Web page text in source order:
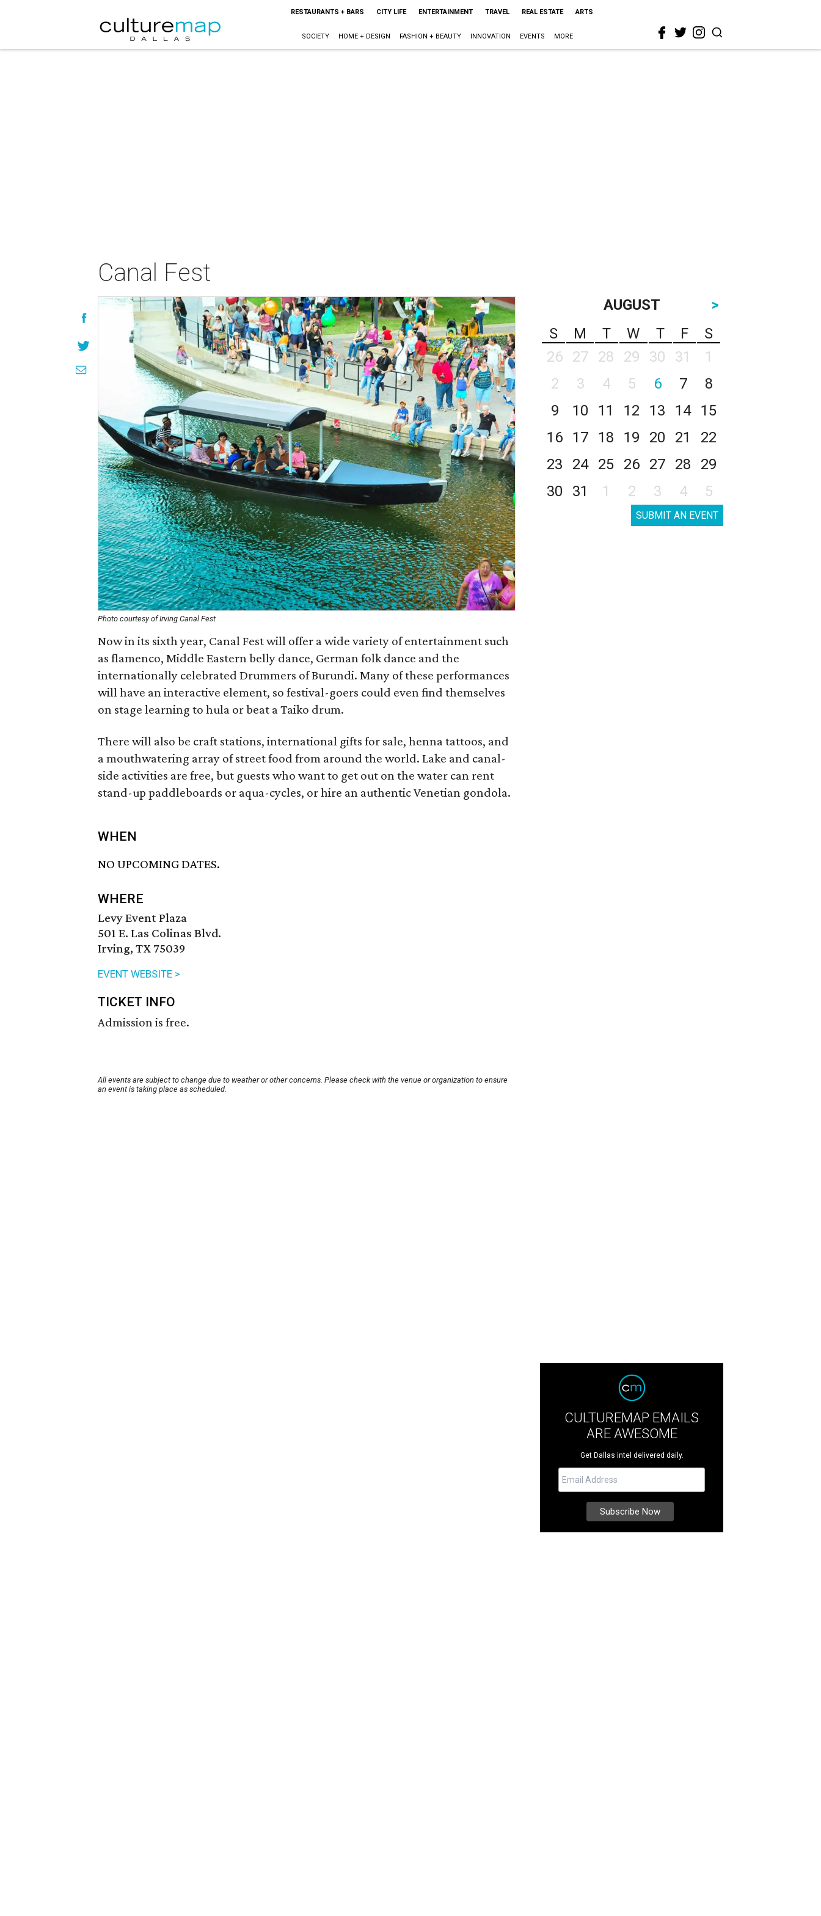
RESTAURANTS + BARS CITY LIFE ENTERTAINMENT TRAVEL REAL ESTATE ARTS
SOCIETY HOME + DESIGN FASHION + BEAUTY INNOVATION EVENTS MORE
Canal Fest
Photo courtesy of Irving Canal Fest
Now in its sixth year, Canal Fest will offer a wide variety of entertainment such
as flamenco, Middle Eastern belly dance, German folk dance and the
internationally celebrated Drummers of Burundi. Many of these performances
will have an interactive element, so festival-goers could even find themselves
on stage learning to hula or beat a Taiko drum.
There will also be craft stations, international gifts for sale, henna tattoos, and
a mouthwatering array of street food from around the world. Lake and canal-
side activities are free, but guests who want to get out on the water can rent
stand-up paddleboards or aqua-cycles, or hire an authentic Venetian gondola.
WHEN
NO UPCOMING DATES.
WHERE
Levy Event Plaza
501 E. Las Colinas Blvd.
Irving, TX 75039
EVENT WEBSITE >
TICKET INFO
Admission is free.
All events are subject to change due to weather or other concerns. Please check with the venue or organization to ensure
an event is taking place as scheduled.
AUGUST
>
S
M T W T F
S
26
27 28 29 30 31
1
2
3 4 5 6 7
8
9
10 11 12 13 14
15
16
17 18 19 20 21
22
23
24 25 26 27 28
29
30
31 1 2 3 4 5
SUBMIT AN EVENT
CULTUREMAP EMAILS
ARE AWESOME
Get Dallas intel delivered daily.